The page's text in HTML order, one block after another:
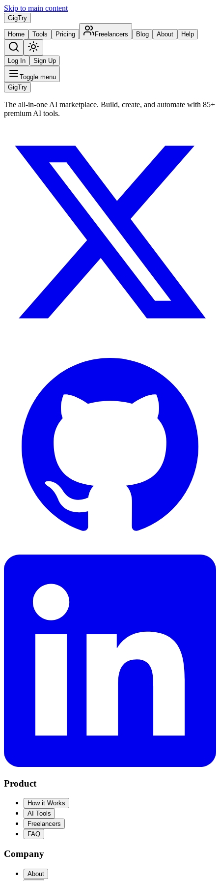
Skip to main content
GigTry
Home Tools Pricing Freelancers Blog About Help
Log In Sign Up
Toggle menu
GigTry
The all-in-one AI marketplace. Build, create, and automate with 85+
premium AI tools.
Product
How it Works
AI Tools
Freelancers
FAQ
Company
About